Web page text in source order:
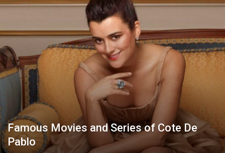
Roar
Famous Movies and Series of Cote De
Pablo